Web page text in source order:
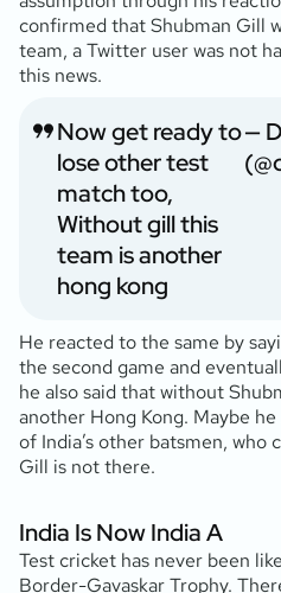
confirmed that Shubman Gill
team, a Twitter user was not
this news.
Now get ready to
lose other test
match too,
Without gill this
team is another
hong kong
—
He reacted to the same by
the second game and
he also said that without
another Hong Kong. Maybe
of India’s other batsmen, who
Gill is not there.
India Is Now India A
Test cricket has never been
Border-Gavaskar Trophy.